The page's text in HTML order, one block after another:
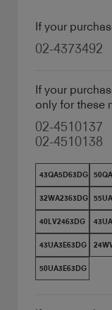
If your
02-4373492
If your
only for these
02-4510137
02-4510138
43QA5D63DG
32WA2363DG
40LV2463DG
43UA3E63DG
50UA3E63DG